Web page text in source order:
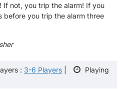
: 3-6 Players
Playing
If not, you trip the alarm! If you
before you trip the alarm three